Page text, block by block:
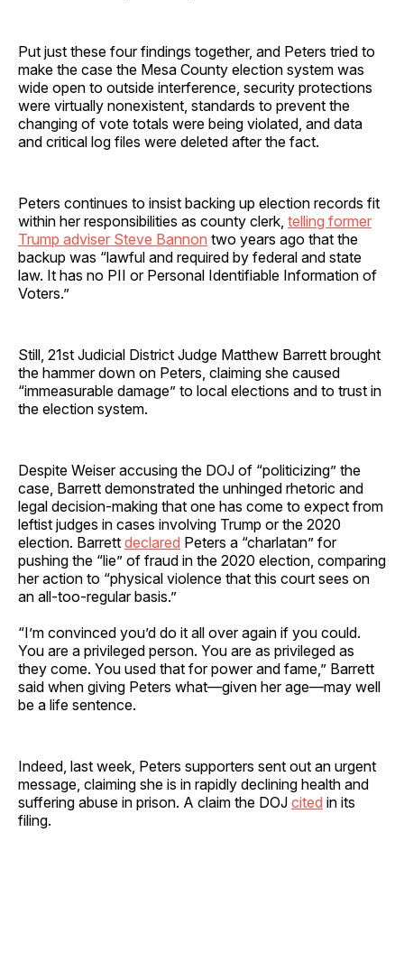
Put just these four findings together, and Peters tried to
make the case the Mesa County election system was
wide open to outside interference, security protections
were virtually nonexistent, standards to prevent the
changing of vote totals were being violated, and data
and critical log files were deleted after the fact.
Peters continues to insist backing up election records fit
within her responsibilities as county clerk, telling former
Trump adviser Steve Bannon two years ago that the
backup was “lawful and required by federal and state
law. It has no PII or Personal Identifiable Information of
Voters.”
Still, 21st Judicial District Judge Matthew Barrett brought
the hammer down on Peters, claiming she caused
“immeasurable damage” to local elections and to trust in
the election system.
Despite Weiser accusing the DOJ of “politicizing” the
case, Barrett demonstrated the unhinged rhetoric and
legal decision-making that one has come to expect from
leftist judges in cases involving Trump or the 2020
election. Barrett declared Peters a “charlatan” for
pushing the “lie” of fraud in the 2020 election, comparing
her action to “physical violence that this court sees on
an all-too-regular basis.”
“I’m convinced you’d do it all over again if you could.
You are a privileged person. You are as privileged as
they come. You used that for power and fame,” Barrett
said when giving Peters what—given her age—may well
be a life sentence.
Indeed, last week, Peters supporters sent out an urgent
message, claiming she is in rapidly declining health and
suffering abuse in prison. A claim the DOJ cited in its
filing.